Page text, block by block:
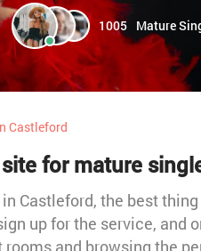
1005 Mature
Castleford
for mature
Castleford, the best
up for the service, and
and browsing the